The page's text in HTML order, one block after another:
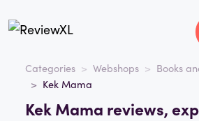
Categories Webshops
Books
Kek Mama
Kek Mama reviews,